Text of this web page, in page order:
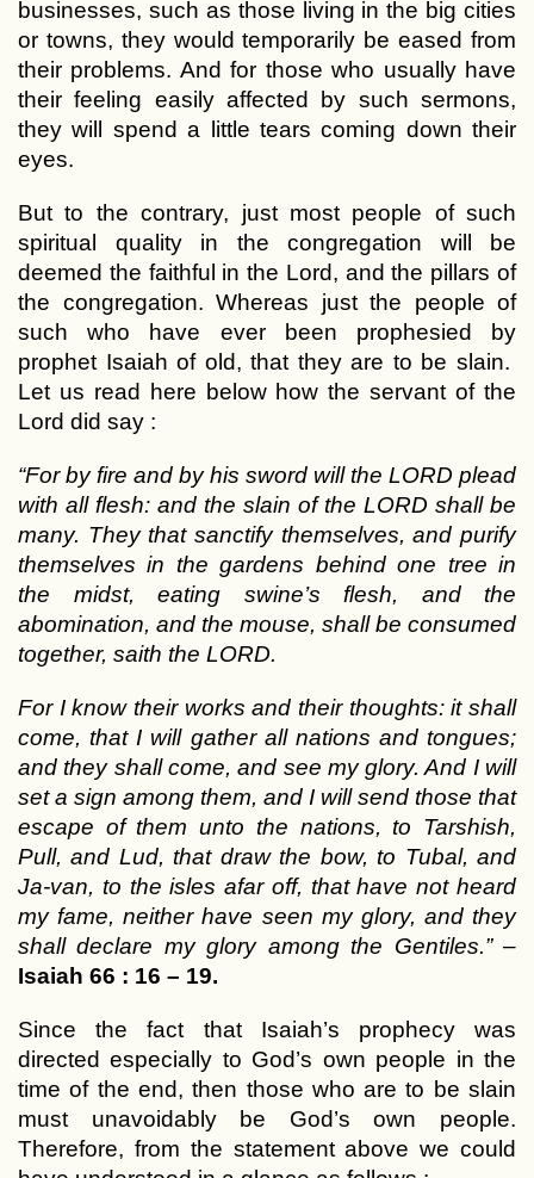
businesses, such as those living in the big cities
or towns, they would temporarily be eased from
their problems. And for those who usually have
their feeling easily affected by such sermons,
they will spend a little tears coming down their
eyes.
But to the contrary, just most people of such
spiritual quality in the congregation will be
deemed the faithful in the Lord, and the pillars of
the congregation. Whereas just the people of
such who have ever been prophesied by
prophet Isaiah of old, that they are to be slain.
Let us read here below how the servant of the
Lord did say :
“For by fire and by his sword will the LORD plead
with all flesh: and the slain of the LORD shall be
many. They that sanctify themselves, and purify
themselves in the gardens behind one tree in
the midst, eating swine’s flesh, and the
abomination, and the mouse, shall be consumed
together, saith the LORD.
For I know their works and their thoughts: it shall
come, that I will gather all nations and tongues;
and they shall come, and see my glory. And I will
set a sign among them, and I will send those that
escape of them unto the nations, to Tarshish,
Pull, and Lud, that draw the bow, to Tubal, and
Ja-van, to the isles afar off, that have not heard
my fame, neither have seen my glory, and they
shall declare my glory among the Gentiles.”–
Isaiah 66 : 16 – 19.
Since the fact that Isaiah’s prophecy was
directed especially to God’s own people in the
time of the end, then those who are to be slain
must unavoidably be God’s own people.
Therefore, from the statement above we could